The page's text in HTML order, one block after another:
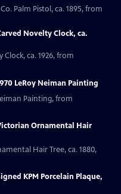
Palm Pistol, ca. 1895, from
Novelty Clock, ca.
Clock, ca. 1926, from
LeRoy Neiman Painting
Painting, from
Ornamental Hair
Hair Tree, ca. 1880,
KPM Porcelain Plaque,